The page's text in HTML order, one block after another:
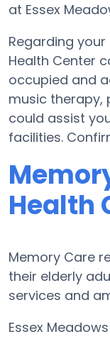
at Essex
Regarding your
Health Center
occupied and
music therapy,
could assist
facilities.
Health
Memory Care
their elderly
services and
Essex